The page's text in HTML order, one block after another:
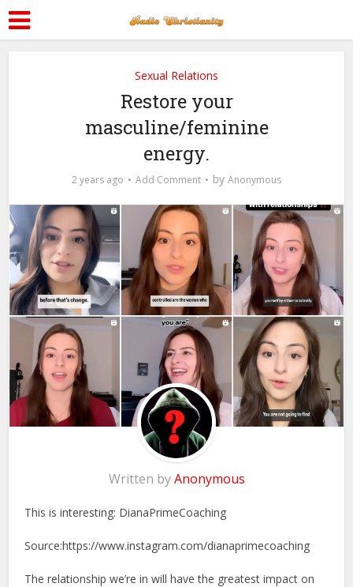
Sexual Relations
Restore your
masculine/feminine
energy.
2 years ago Add Comment by Anonymous
Written byAnonymous
This is interesting: DianaPrimeCoaching
Source:https://www.instagram.com/dianaprimecoaching
The relationship we’re in will have the greatest impact on